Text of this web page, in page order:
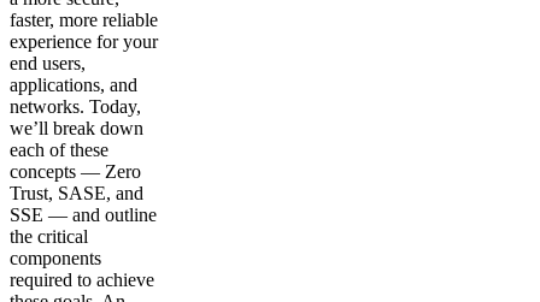
faster, more reliable
experience for your
end users,
applications, and
networks. Today,
we’ll break down
each of these
concepts — Zero
Trust, SASE, and
SSE — and outline
the critical
components
required to achieve